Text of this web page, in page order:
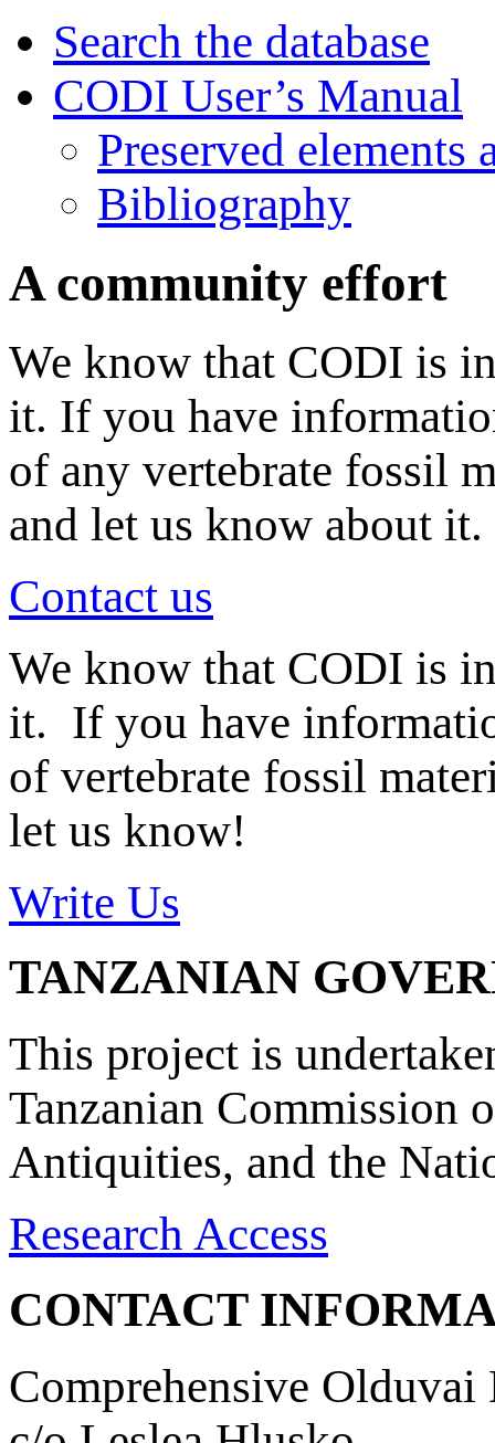
Search the database
CODI User’s Manual
Preserved elements
Bibliography
A community effort
We know that CODI is
it. If you have
of any vertebrate fossil
and let us know about it.
Contact us
We know that CODI is
it. If you have
of vertebrate fossil
let us know!
Write Us
TANZANIAN
This project is
Tanzanian Commission
Antiquities, and the
Research Access
CONTACT
Comprehensive Olduvai